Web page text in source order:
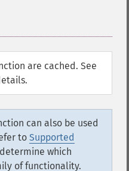
are cached. See
can also be used
to Supported
which
of functionality.